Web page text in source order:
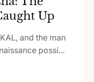
Up
and the man
possi...